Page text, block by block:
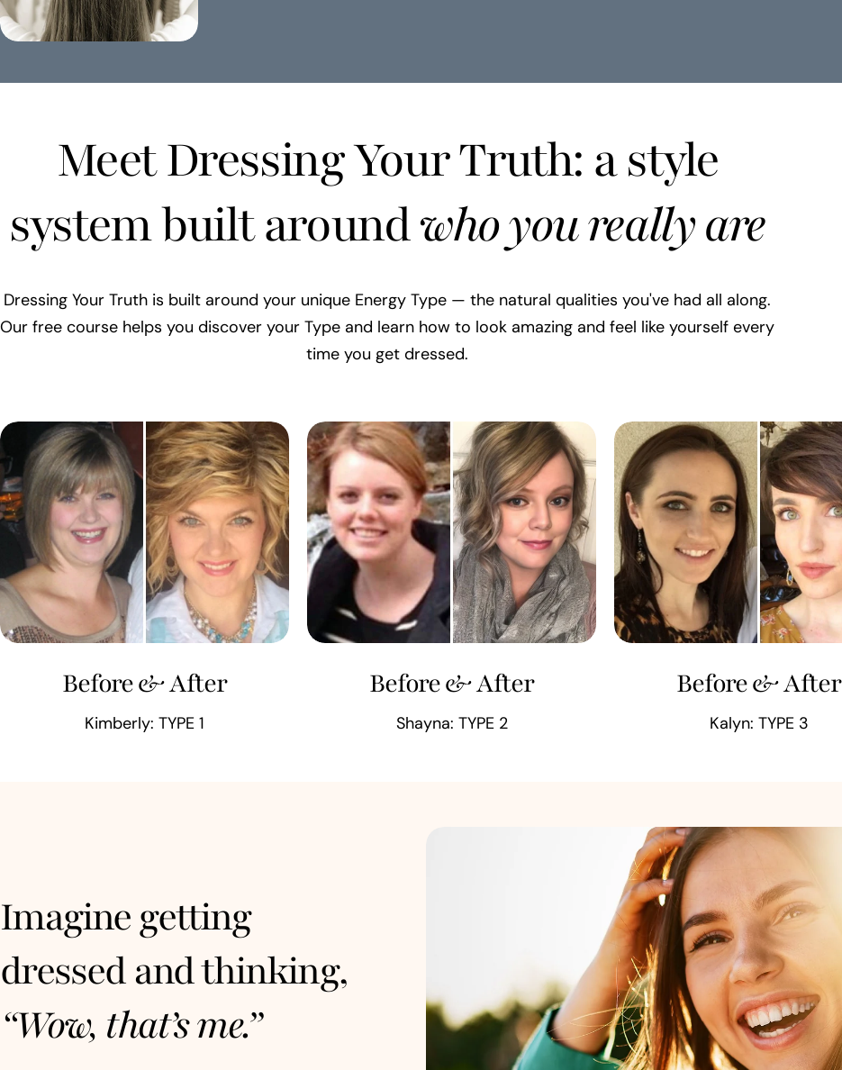
Meet Dressing Your Truth: a style
system built aroundwho you really are
Dressing Your Truth is built around your unique Energy Type — the natural qualities you've had all along.
Our free course helps you discover your Type and learn how to look amazing and feel like yourself every
time you get dressed.
Before & After
Kimberly: TYPE 1
Before & After
Shayna: TYPE 2
Before & After
Kalyn: TYPE 3
Imagine getting
dressed and thinking,
“Wow, that’s me.”